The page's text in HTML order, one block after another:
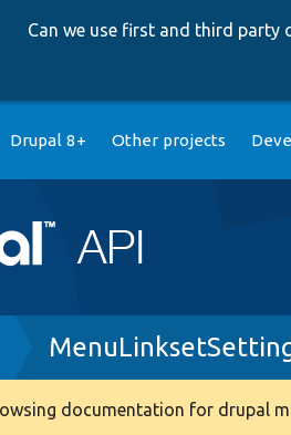
Can we use first and third party
Drupal 8+ Other projects
documentation for drupal